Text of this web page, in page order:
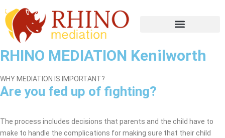
RHINO MEDIATION Kenilworth
WHY MEDIATION IS IMPORTANT?
Are you fed up of fighting?
The process includes decisions that parents and the child have to
make to handle the complications for making sure that their child